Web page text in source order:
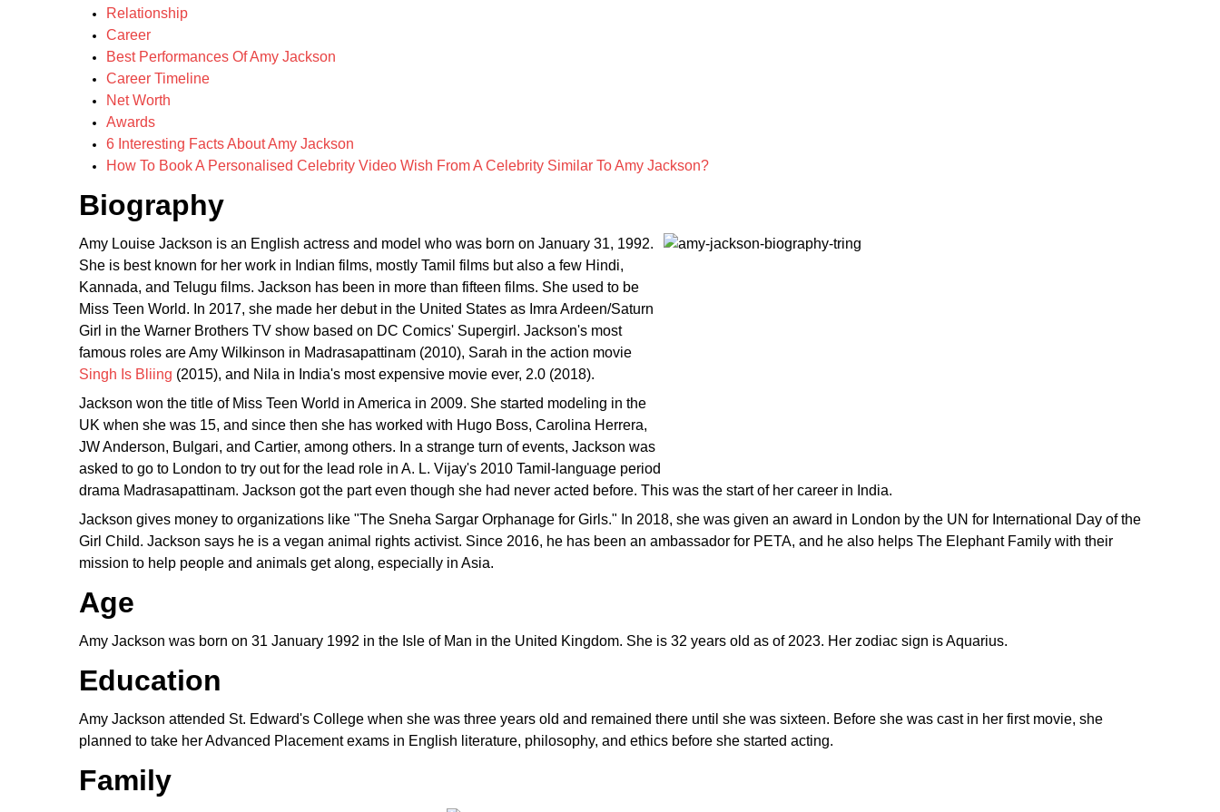
Relationship
Career
Best Performances Of Amy Jackson
Career Timeline
Net Worth
Awards
6 Interesting Facts About Amy Jackson
How To Book A Personalised Celebrity Video Wish From A Celebrity Similar To Amy Jackson?
Biography
Amy Louise Jackson is an English actress and model who was born on January 31, 1992.
She is best known for her work in Indian films, mostly Tamil films but also a few Hindi,
Kannada, and Telugu films. Jackson has been in more than fifteen films. She used to be
Miss Teen World. In 2017, she made her debut in the United States as Imra Ardeen/Saturn
Girl in the Warner Brothers TV show based on DC Comics' Supergirl. Jackson's most
famous roles are Amy Wilkinson in Madrasapattinam (2010), Sarah in the action movie
Singh Is Bliing (2015), and Nila in India's most expensive movie ever, 2.0 (2018).
Jackson won the title of Miss Teen World in America in 2009. She started modeling in the
UK when she was 15, and since then she has worked with Hugo Boss, Carolina Herrera,
JW Anderson, Bulgari, and Cartier, among others. In a strange turn of events, Jackson was
asked to go to London to try out for the lead role in A. L. Vijay's 2010 Tamil-language period
drama Madrasapattinam. Jackson got the part even though she had never acted before. This was the start of her career in India.
Jackson gives money to organizations like "The Sneha Sargar Orphanage for Girls." In 2018, she was given an award in London by the UN for International Day of the
Girl Child. Jackson says he is a vegan animal rights activist. Since 2016, he has been an ambassador for PETA, and he also helps The Elephant Family with their
mission to help people and animals get along, especially in Asia.
Age
Amy Jackson was born on 31 January 1992 in the Isle of Man in the United Kingdom. She is 32 years old as of 2023. Her zodiac sign is Aquarius.
Education
Amy Jackson attended St. Edward's College when she was three years old and remained there until she was sixteen. Before she was cast in her first movie, she
planned to take her Advanced Placement exams in English literature, philosophy, and ethics before she started acting.
Family